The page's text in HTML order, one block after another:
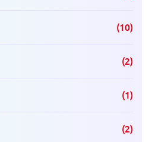
(10)
(2)
(1)
(2)